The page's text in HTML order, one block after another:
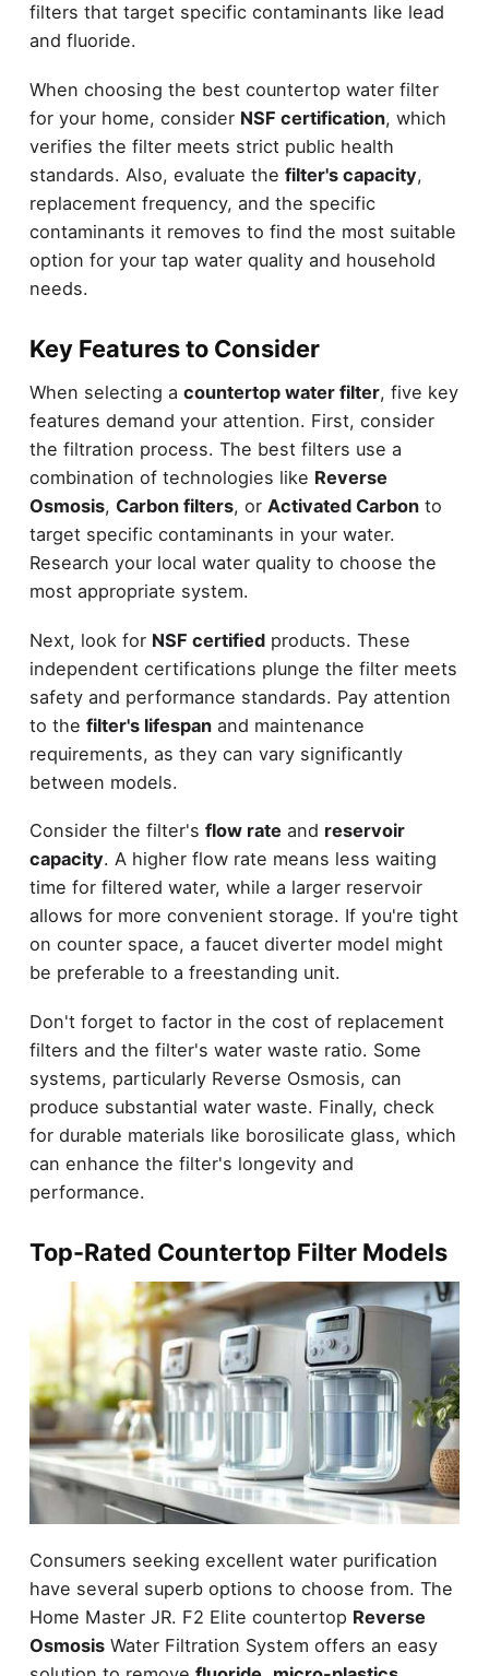
filters that target specific contaminants like lead
and fluoride.
When choosing the best countertop water filter
for your home, consider NSF certification, which
verifies the filter meets strict public health
standards. Also, evaluate the filter's capacity,
replacement frequency, and the specific
contaminants it removes to find the most suitable
option for your tap water quality and household
needs.
Key Features to Consider
When selecting a countertop water filter, five key
features demand your attention. First, consider
the filtration process. The best filters use a
combination of technologies like Reverse
Osmosis, Carbon filters, or Activated Carbonto
target specific contaminants in your water.
Research your local water quality to choose the
most appropriate system.
Next, look for NSF certifiedproducts. These
independent certifications plunge the filter meets
safety and performance standards. Pay attention
to the filter's lifespanand maintenance
requirements, as they can vary significantly
between models.
Consider the filter's flow rate and reservoir
capacity. A higher flow rate means less waiting
time for filtered water, while a larger reservoir
allows for more convenient storage. If you're tight
on counter space, a faucet diverter model might
be preferable to a freestanding unit.
Don't forget to factor in the cost of replacement
filters and the filter's water waste ratio. Some
systems, particularly Reverse Osmosis, can
produce substantial water waste. Finally, check
for durable materials like borosilicate glass, which
can enhance the filter's longevity and
performance.
Top-Rated Countertop Filter Models
Consumers seeking excellent water purification
have several superb options to choose from. The
Home Master JR. F2 Elite countertop Reverse
OsmosisWater Filtration System offers an easy